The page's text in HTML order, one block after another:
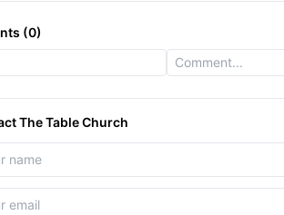
(0)
The Table Church